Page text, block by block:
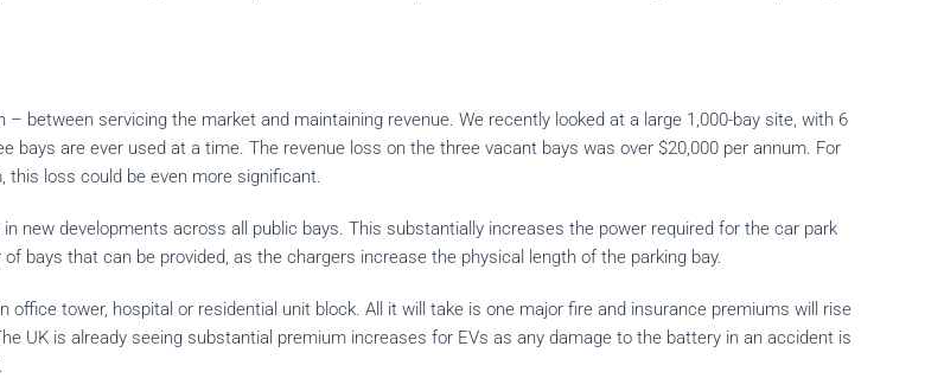
between servicing the market and maintaining revenue. We recently looked at a large 1,000-bay site, with 6
bays are ever used at a time. The revenue loss on the three vacant bays was over $20,000 per annum. For
this loss could be even more significant.
new developments across all public bays. This substantially increases the power required for the car park
bays that can be provided, as the chargers increase the physical length of the parking bay.
office tower, hospital or residential unit block. All it will take is one major fire and insurance premiums will rise
UK is already seeing substantial premium increases for EVs as any damage to the battery in an accident is